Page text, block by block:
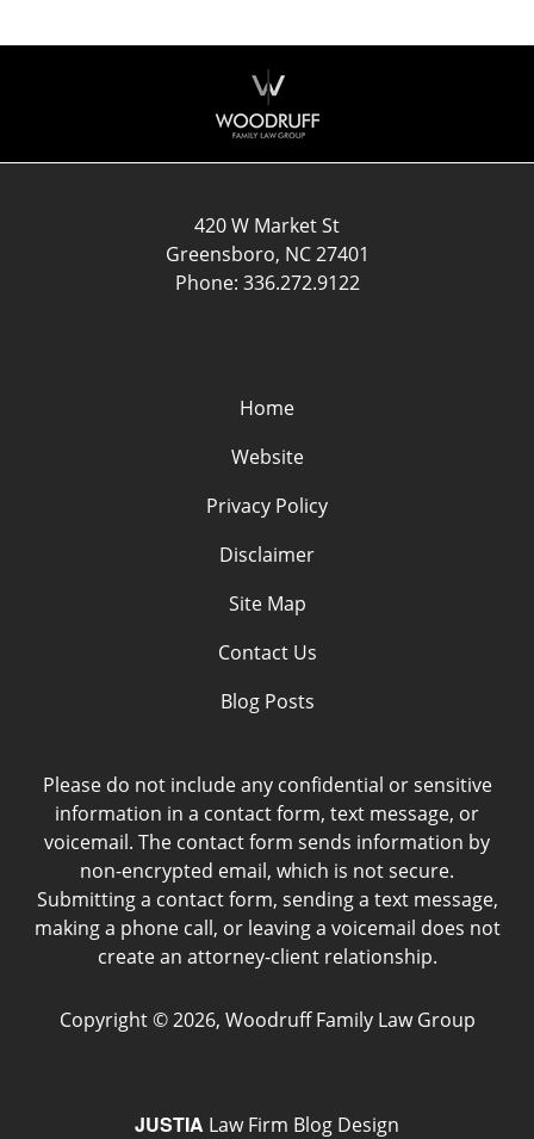
Information
420 W Market St
Greensboro, NC 27401
Phone: 336.272.9122
Home
Website
Privacy Policy
Disclaimer
Site Map
Contact Us
Blog Posts
Please do not include any confidential or sensitive
information in a contact form, text message, or
voicemail. The contact form sends information by
non-encrypted email, which is not secure.
Submitting a contact form, sending a text message,
making a phone call, or leaving a voicemail does not
create an attorney-client relationship.
Copyright © 2026, Woodruff Family Law Group
JUSTIA Law Firm Blog Design